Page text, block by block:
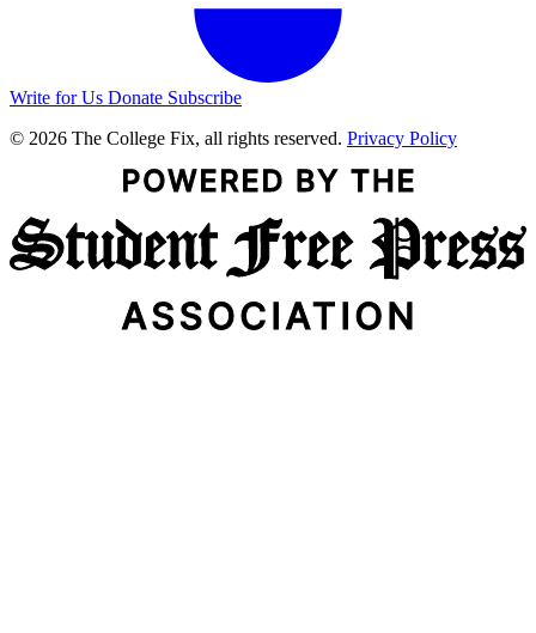
Write for Us Donate Subscribe
© 2026 The College Fix, all rights reserved. Privacy Policy